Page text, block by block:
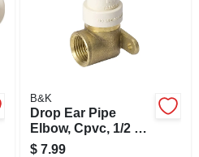
B&K
Drop Ear Pipe
Elbow, Cpvc, 1/2 X
1/2 In.
$ 7.99